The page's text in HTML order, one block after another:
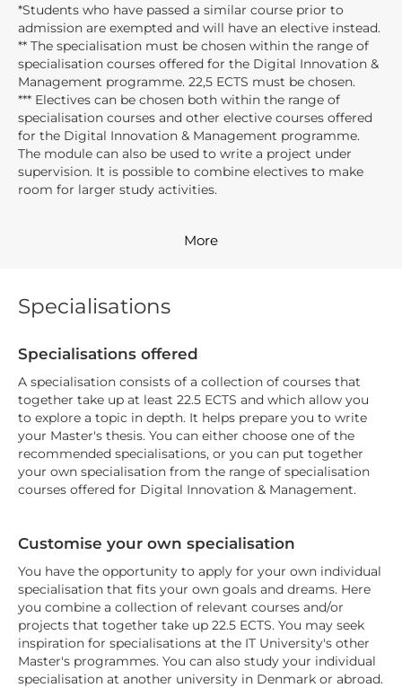
*Students who have passed a similar course prior to
admission are exempted and will have an elective instead.
** The specialisation must be chosen within the range of
specialisation courses offered for the Digital Innovation &
Management programme. 22,5 ECTS must be chosen.
*** Electives can be chosen both within the range of
specialisation courses and other elective courses offered
for the Digital Innovation & Management programme.
The module can also be used to write a project under
supervision. It is possible to combine electives to make
room for larger study activities.
More
Specialisations
Specialisations offered
A specialisation consists of a collection of courses that
together take up at least 22.5 ECTS and which allow you
to explore a topic in depth. It helps prepare you to write
your Master's thesis. You can either choose one of the
recommended specialisations, or you can put together
your own specialisation from the range of specialisation
courses offered for Digital Innovation & Management.
Customise your own specialisation
You have the opportunity to apply for your own individual
specialisation that fits your own goals and dreams. Here
you combine a collection of relevant courses and/or
projects that together take up 22.5 ECTS. You may seek
inspiration for specialisations at the IT University's other
Master's programmes. You can also study your individual
specialisation at another university in Denmark or abroad.